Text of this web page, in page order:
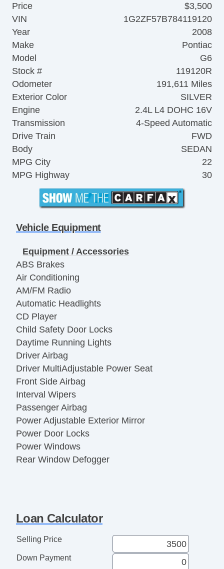
Price
$3,500
VIN
1G2ZF57B784119120
Year
2008
Make
Pontiac
Model
G6
Stock #
119120R
Odometer
191,611 Miles
Exterior Color
SILVER
Engine
2.4L L4 DOHC 16V
Transmission
4-Speed Automatic
Drive Train
FWD
Body
SEDAN
MPG City
22
MPG Highway
30
Vehicle Equipment
Equipment / Accessories
ABS Brakes
Air Conditioning
AM/FM Radio
Automatic Headlights
CD Player
Child Safety Door Locks
Daytime Running Lights
Driver Airbag
Driver MultiAdjustable Power Seat
Front Side Airbag
Interval Wipers
Passenger Airbag
Power Adjustable Exterior Mirror
Power Door Locks
Power Windows
Rear Window Defogger
Telematics System
Telescopic Steering Column
Tilt Steering Column
Loan Calculator
Selling Price
Down Payment